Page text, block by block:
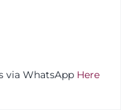
via WhatsApp Here